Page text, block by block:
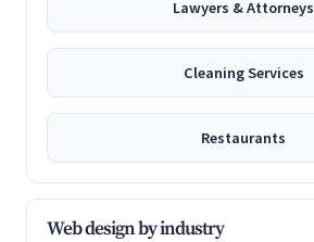
Lawyers & Attorneys
Cleaning Services
Restaurants
Web design by industry